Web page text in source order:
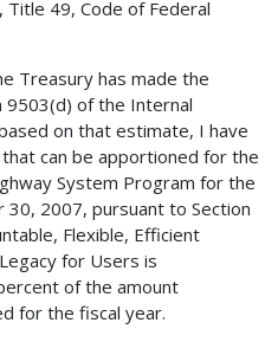
Title 49, Code of Federal
Treasury has made the
of the Internal
on that estimate, I have
can be apportioned for the
System Program for the
2007, pursuant to Section
Flexible, Efficient
for Users is
of the amount
for the fiscal year.